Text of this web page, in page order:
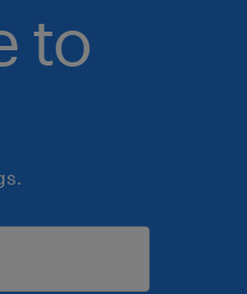
to